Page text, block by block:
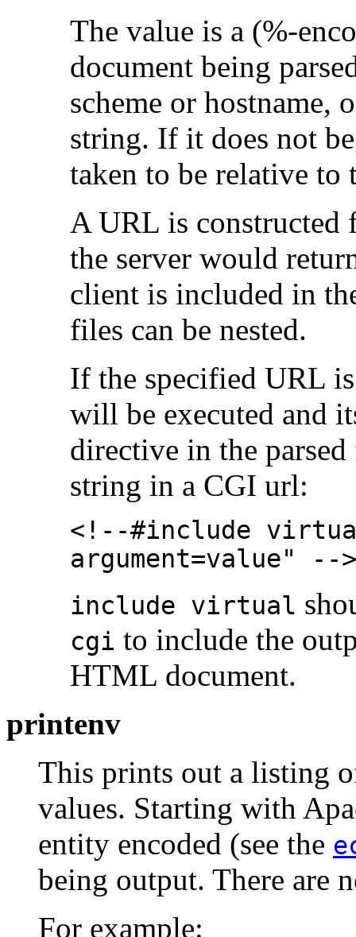
The value is a (%-
document being
scheme or hostname,
string. If it does not
taken to be relative to
A URL is constructed
the server would
client is included in
files can be nested.
If the specified URL
will be executed and
directive in the
string in a CGI url:
<!--#include
argument=value" -->
include virtual
cgi to include the
HTML document.
printenv
This prints out a listing
values. Starting with
entity encoded (see the
being output. There are
For example: